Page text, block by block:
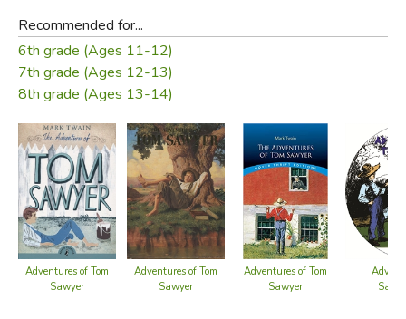
Recommended for...
6th grade (Ages 11-12)
7th grade (Ages 12-13)
8th grade (Ages 13-14)
Adventures of Tom
Sawyer
Adventures of Tom
Sawyer
Adventures of Tom
Sawyer